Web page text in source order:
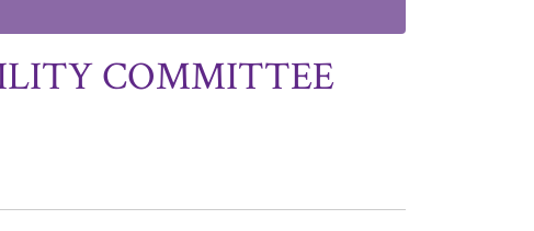
COMMITTEE